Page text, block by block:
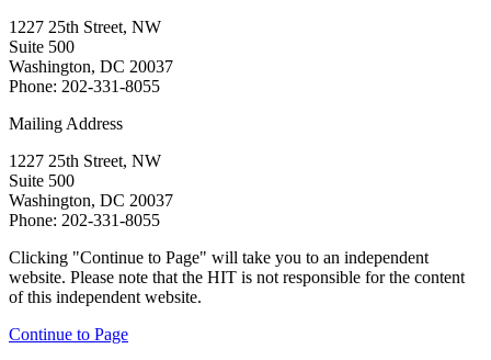
1227 25th Street, NW
Suite 500
Washington, DC 20037
Phone: 202-331-8055
Mailing Address
1227 25th Street, NW
Suite 500
Washington, DC 20037
Phone: 202-331-8055
Clicking "Continue to Page" will take you to an independent
website. Please note that the HIT is not responsible for the content
of this independent website.
Continue to Page